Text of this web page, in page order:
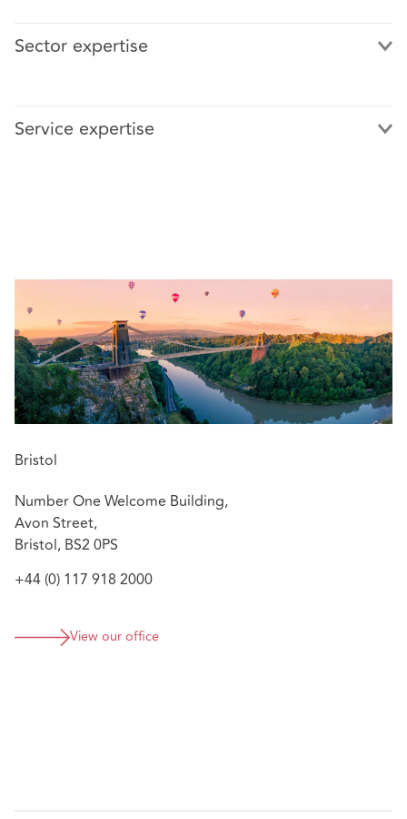
Sector expertise
Service expertise
Bristol
Number One Welcome Building,
Avon Street,
Bristol, BS2 0PS
+44 (0) 117 918 2000
View our office